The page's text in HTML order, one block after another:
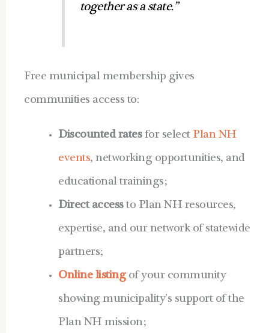
together as a state.”
Free municipal membership gives
communities access to:
Discounted rates for select Plan NH
events, networking opportunities, and
educational trainings;
Direct accessto Plan NH resources,
expertise, and our network of statewide
partners;
Online listing of your community
showing municipality’s support of the
Plan NH mission;